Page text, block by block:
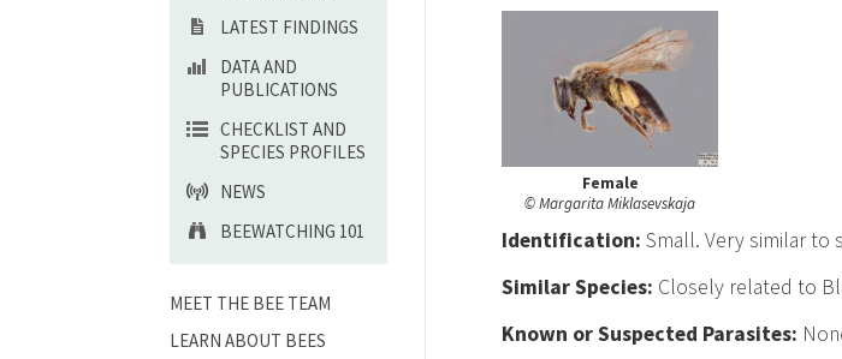
LATEST FINDINGS
DATA AND
PUBLICATIONS
CHECKLIST AND
SPECIES PROFILES
NEWS
BEEWATCHING 101
MEET THE BEE TEAM
LEARN ABOUT BEES
Female
© Margarita Miklasevskaja
Identification:Small. Very similar to
Similar Species: Closely related to
Known or Suspected Parasites: